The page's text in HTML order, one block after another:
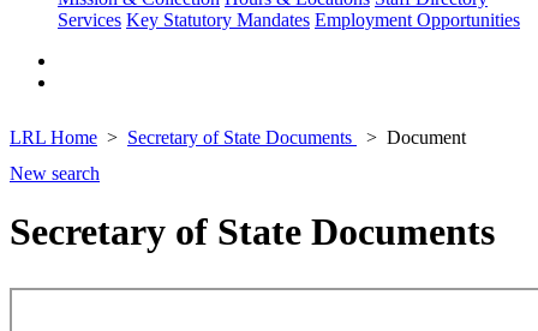
Services Key Statutory Mandates Employment Opportunities
LRL Home Secretary of State Documents
Document
New search
Secretary of State Documents